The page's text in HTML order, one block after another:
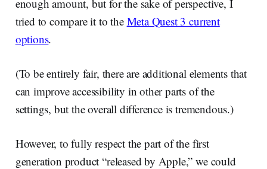
enough amount, but for the sake of perspective, I
tried to compare it to the Meta Quest 3 current
options.
(To be entirely fair, there are additional elements that
can improve accessibility in other parts of the
settings, but the overall difference is tremendous.)
However, to fully respect the part of the first
generation product “released by Apple,” we could